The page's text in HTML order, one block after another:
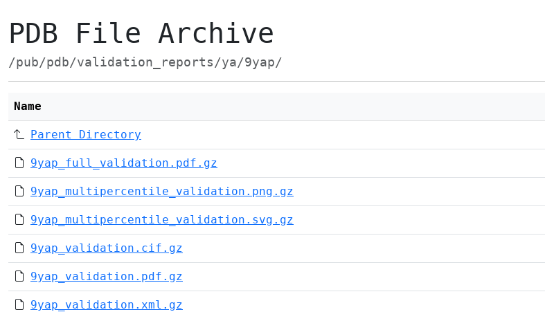
PDB File Archive
/pub/pdb/validation_reports/ya/9yap/
Name
Parent Directory
9yap_full_validation.pdf.gz
9yap_multipercentile_validation.png.gz
9yap_multipercentile_validation.svg.gz
9yap_validation.cif.gz
9yap_validation.pdf.gz
9yap_validation.xml.gz